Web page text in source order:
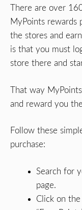
There are over
MyPoints rewards
the stores and
is that you must
store there and
That way
and reward you
Follow these
purchase:
Search for
page.
Click on